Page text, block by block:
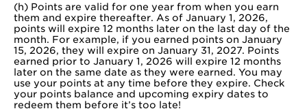
(h) Points are valid for one year from when you earn
them and expire thereafter. As of January 1, 2026,
points will expire 12 months later on the last day of the
month. For example, if you earned points on January
15, 2026, they will expire on January 31, 2027. Points
earned prior to January 1, 2026 will expire 12 months
later on the same date as they were earned. You may
use your points at any time before they expire. Check
your points balance and upcoming expiry dates to
redeem them before it’s too late!